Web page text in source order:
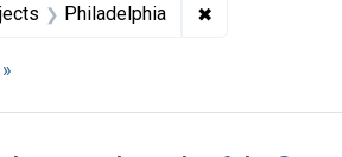
constraint Collections: Medicine in the
Philadelphia ✖Remove